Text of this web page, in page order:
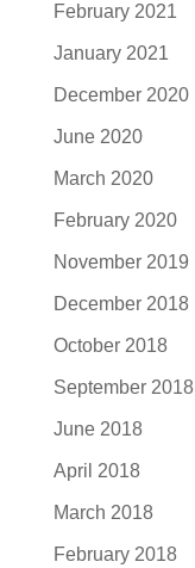
February 2021
January 2021
December 2020
June 2020
March 2020
February 2020
November 2019
December 2018
October 2018
September 2018
June 2018
April 2018
March 2018
February 2018